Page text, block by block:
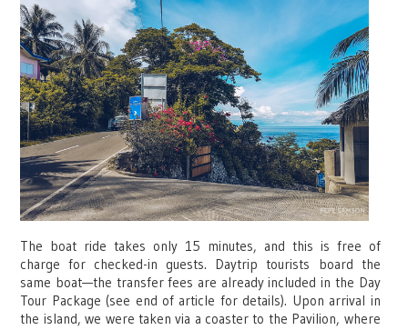
The boat ride takes only 15 minutes, and this is free of
charge for checked-in guests. Daytrip tourists board the
same boat—the transfer fees are already included in the Day
Tour Package (see end of article for details). Upon arrival in
the island, we were taken via a coaster to the Pavilion, where